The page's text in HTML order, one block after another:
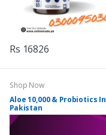
Rs 16826
Shop Now
Aloe 10,000 & Probiotics In
Pakistan